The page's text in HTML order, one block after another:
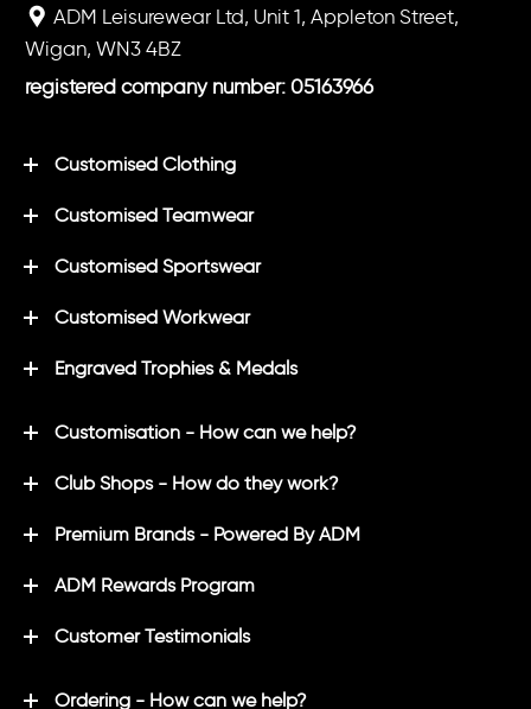
ADM Leisurewear Ltd, Unit 1, Appleton Street,
Wigan, WN3 4BZ
registered company number: 05163966
Customised Clothing
Customised Teamwear
Customised Sportswear
Customised Workwear
Engraved Trophies & Medals
Customisation - How can we help?
Club Shops - How do they work?
Premium Brands - Powered By ADM
ADM Rewards Program
Customer Testimonials
Ordering - How can we help?